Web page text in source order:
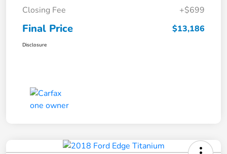
Closing Fee +$699
Final Price $13,186
Disclosure